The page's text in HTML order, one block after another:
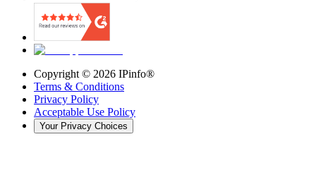
Copyright © 2026 IPinfo®
Terms & Conditions
Privacy Policy
Acceptable Use Policy
Your Privacy Choices